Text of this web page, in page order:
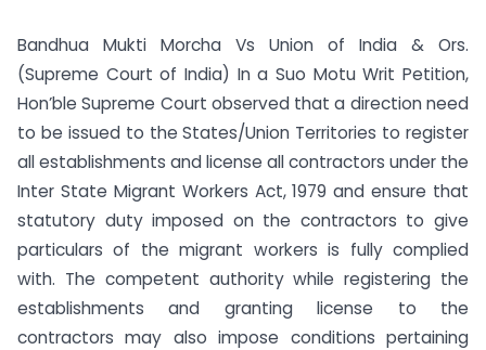
Bandhua Mukti Morcha Vs Union of India & Ors.
(Supreme Court of India) In a Suo Motu Writ Petition,
Hon’ble Supreme Court observed that a direction need
to be issued to the States/Union Territories to register
all establishments and license all contractors under the
Inter State Migrant Workers Act, 1979 and ensure that
statutory duty imposed on the contractors to give
particulars of the migrant workers is fully complied
with. The competent authority while registering the
establishments and granting license to the
contractors may also impose conditions pertaining